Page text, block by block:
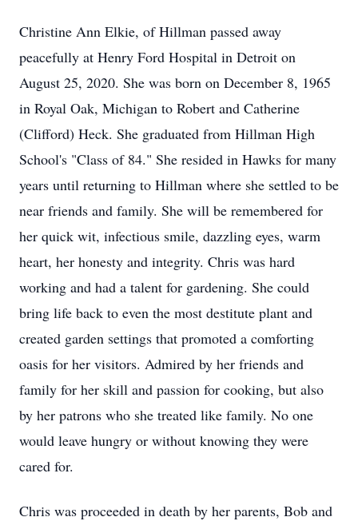
Christine Ann Elkie, of Hillman passed away
peacefully at Henry Ford Hospital in Detroit on
August 25, 2020. She was born on December 8, 1965
in Royal Oak, Michigan to Robert and Catherine
(Clifford) Heck. She graduated from Hillman High
School's "Class of 84." She resided in Hawks for many
years until returning to Hillman where she settled to be
near friends and family. She will be remembered for
her quick wit, infectious smile, dazzling eyes, warm
heart, her honesty and integrity. Chris was hard
working and had a talent for gardening. She could
bring life back to even the most destitute plant and
created garden settings that promoted a comforting
oasis for her visitors. Admired by her friends and
family for her skill and passion for cooking, but also
by her patrons who she treated like family. No one
would leave hungry or without knowing they were
cared for.
Chris was proceeded in death by her parents, Bob and